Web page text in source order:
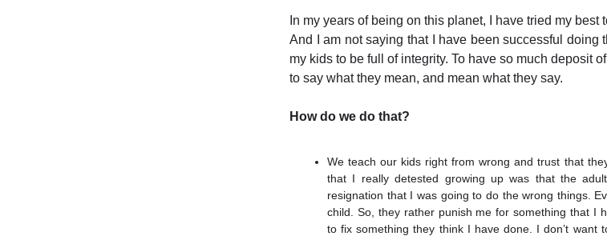
In my years of being on this planet, I have tried my best
And I am not saying that I have been successful doing
my kids to be full of integrity. To have so much deposit
to say what they mean, and mean what they say.
How do we do that?
We teach our kids right from wrong and trust that
that I really detested growing up was that the
resignation that I was going to do the wrong things.
child. So, they rather punish me for something that I
to fix something they think I have done. I don’t want